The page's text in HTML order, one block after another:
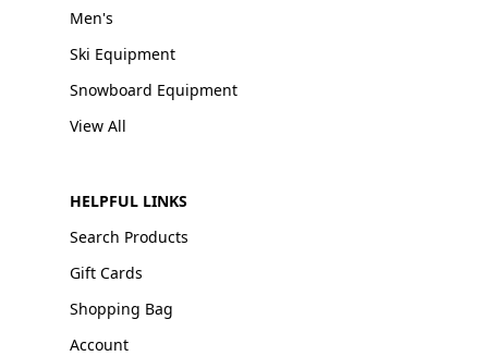
Men's
Ski Equipment
Snowboard Equipment
View All
HELPFUL LINKS
Search Products
Gift Cards
Shopping Bag
Account